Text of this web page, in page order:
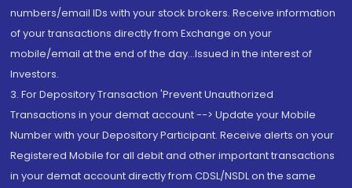
numbers/email IDs with your stock brokers. Receive information
of your transactions directly from Exchange on your
mobile/email at the end of the day...Issued in the interest of
Investors.
3. For Depository Transaction 'Prevent Unauthorized
Transactions in your demat account --> Update your Mobile
Number with your Depository Participant. Receive alerts on your
Registered Mobile for all debit and other important transactions
in your demat account directly from CDSL/NSDL on the same